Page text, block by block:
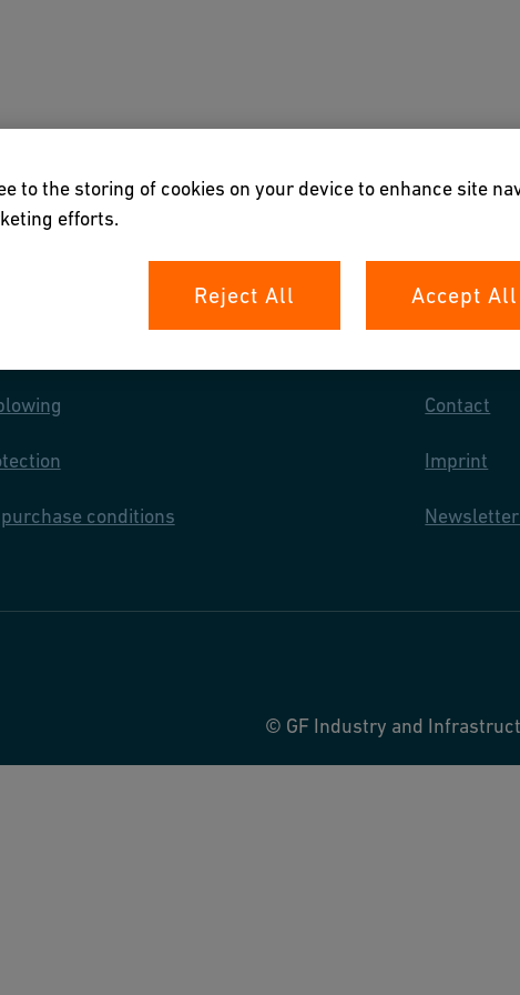
& Tools About us
conditions
Contact
Imprint
© GF Industry and
to the storing of cookies on your device to enhance site
efforts.
Reject All Accept All